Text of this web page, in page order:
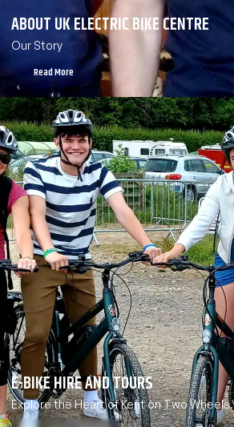
Our Story
ABOUT UK ELECTRIC BIKE CENTRE
Read More
Explore the Heart of Kent on Two Wheels.
E-BIKE HIRE AND TOURS